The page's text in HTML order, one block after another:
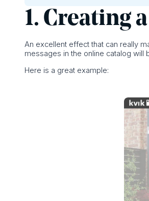
1. Creating
An excellent effect that can really
messages in the online catalog will
Here is a great example: